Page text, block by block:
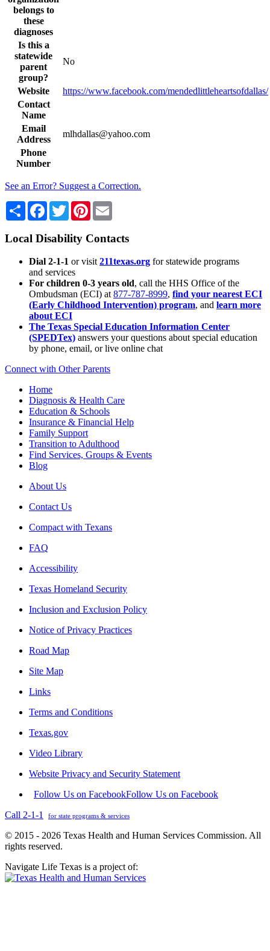
belongs to
these
diagnoses
Is this a
statewide
parent
group?
No
Website
https://www.facebook.com/mendedlittleheartsofdallas/
Contact
Name
Email
Address
mlhdallas@yahoo.com
Phone
Number
See an Error? Suggest a Correction.
Share Facebook
TwitterPinterest
Local Disability Contacts
Dial 2-1-1 or visit 211texas.org for statewide programs
and services
For children 0-3 years old, call the HHS Office of the
Ombudsman (ECI) at 877-787-8999, find your nearest ECI
(Early Childhood Intervention) program, and learn more
about ECI
The Texas Special Education Information Center
(SPEDTex) answers your questions about special education
by phone, email, or live online chat
Connect with Other Parents
Home
Diagnosis & Health Care
Education & Schools
Insurance & Financial Help
Family Support
Transition to Adulthood
Find Services, Groups & Events
Blog
About Us
Contact Us
Compact with Texans
FAQ
Accessibility
Texas Homeland Security
Inclusion and Exclusion Policy
Notice of Privacy Practices
Road Map
Site Map
Links
Terms and Conditions
Texas.gov
Video Library
Website Privacy and Security Statement
Follow Us on FacebookFollow Us on Facebook
Call 2-1-1
for state programs & services
© 2015 - 2026 Texas Health and Human Services Commission. All
rights reserved.
Navigate Life Texas is a project of: